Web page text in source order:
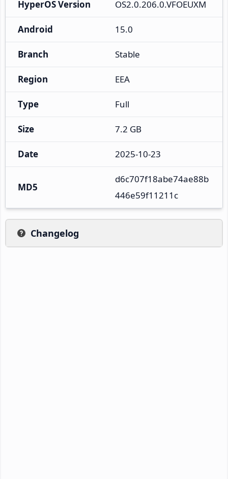
HyperOS Version OS2.0.206.0.VFOEUXM
Android 15.0
Branch Stable
Region EEA
Type Full
Size 7.2 GB
Date 2025-10-23
MD5
d6c707f18abe74ae88b
446e59f11211c
Changelog